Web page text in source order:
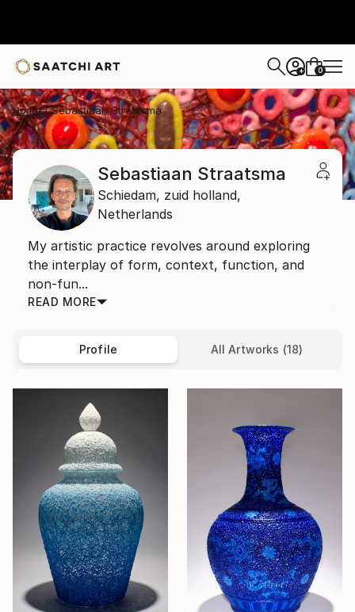
+ 0
Home Sebastiaan Straatsma
Sebastiaan Straatsma
Schiedam, zuid holland,
Netherlands
My artistic practice revolves around exploring
the interplay of form, context, function, and
non-fun...
READ MORE
Profile All Artworks (18)